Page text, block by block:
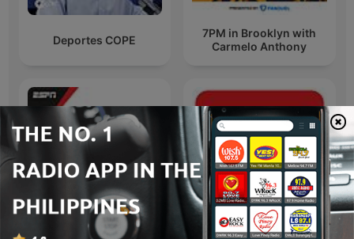
Deportes COPE
7PM in Brooklyn with
Carmelo Anthony